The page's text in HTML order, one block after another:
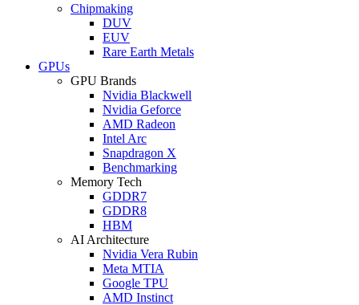
Chipmaking
DUV
EUV
Rare Earth Metals
GPUs
GPU Brands
Nvidia Blackwell
Nvidia Geforce
AMD Radeon
Intel Arc
Snapdragon X
Benchmarking
Memory Tech
GDDR7
GDDR8
HBM
AI Architecture
Nvidia Vera Rubin
Meta MTIA
Google TPU
AMD Instinct